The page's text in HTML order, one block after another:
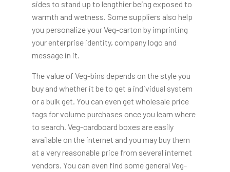
sides to stand up to lengthier being exposed to
warmth and wetness. Some suppliers also help
you personalize your Veg-carton by imprinting
your enterprise identity, company logo and
message in it.
The value of Veg-bins depends on the style you
buy and whether it be to get a individual system
or a bulk get. You can even get wholesale price
tags for volume purchases once you learn where
to search. Veg-cardboard boxes are easily
available on the internet and you may buy them
at a very reasonable price from several internet
vendors. You can even find some general Veg-